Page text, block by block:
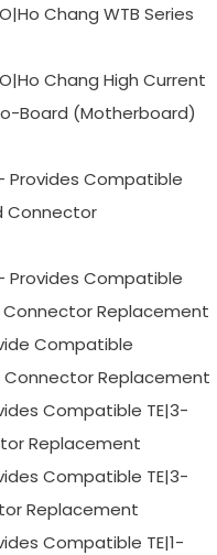
Chang WTB Series
Chang High Current
Board (Motherboard)
Provides Compatible
Connector
Provides Compatible
Connector Replacement
Compatible
Connector Replacement
Compatible TE|3-
Replacement
Compatible TE|3-
Replacement
Compatible TE|1-